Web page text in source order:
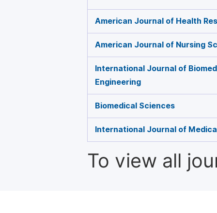
American Journal of Health
American Journal of Nursing
International Journal of
Engineering
Biomedical Sciences
International Journal of
To view all